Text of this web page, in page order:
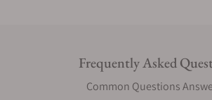
Frequently Asked
Common Questions